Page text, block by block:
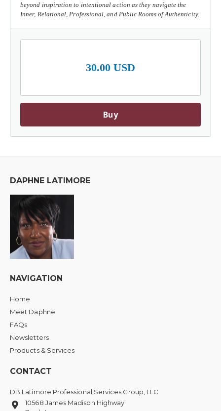
beyond inspiration to intentional action as they navigate the
Inner, Relational, Professional, and Public Rooms of Authenticity.
30.00 USD
Buy
DAPHNE LATIMORE
NAVIGATION
Home
Meet Daphne
FAQs
Newsletters
Products & Services
CONTACT
DB Latimore Professional Services Group, LLC
10568 James Madison Highway